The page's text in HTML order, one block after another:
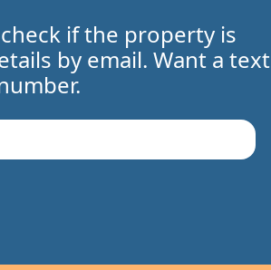
if the property is
by email. Want a text